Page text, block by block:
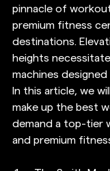
pinnacle of
premium fitness
destinations.
heights
machines
In this article, we
make up the best
demand a top-tier
and premium